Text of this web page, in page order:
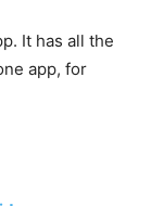
It has all the
app, for